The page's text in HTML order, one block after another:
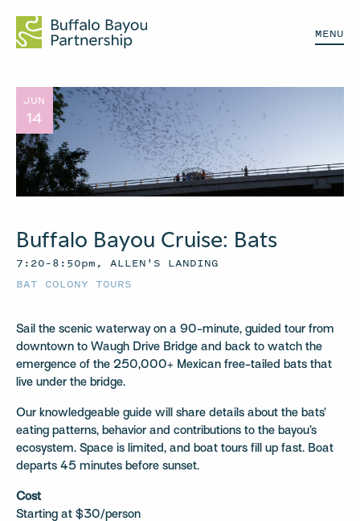
MENU
JUN
14
Buffalo Bayou Cruise: Bats
7:20–8:50pm, ALLEN'S LANDING
BAT COLONY TOURS
Sail the scenic waterway on a 90-minute, guided tour from
downtown to Waugh Drive Bridge and back to watch the
emergence of the 250,000+ Mexican free-tailed bats that
live under the bridge.
Our knowledgeable guide will share details about the bats’
eating patterns, behavior and contributions to the bayou’s
ecosystem. Space is limited, and boat tours fill up fast. Boat
departs 45 minutes before sunset.
Cost
Starting at $30/person